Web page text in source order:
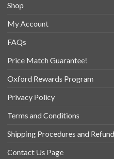
Shop
My Account
FAQs
Price Match Guarantee!
Oxford Rewards Program
Privacy Policy
Terms and Conditions
Shipping Procedures and
Contact Us Page